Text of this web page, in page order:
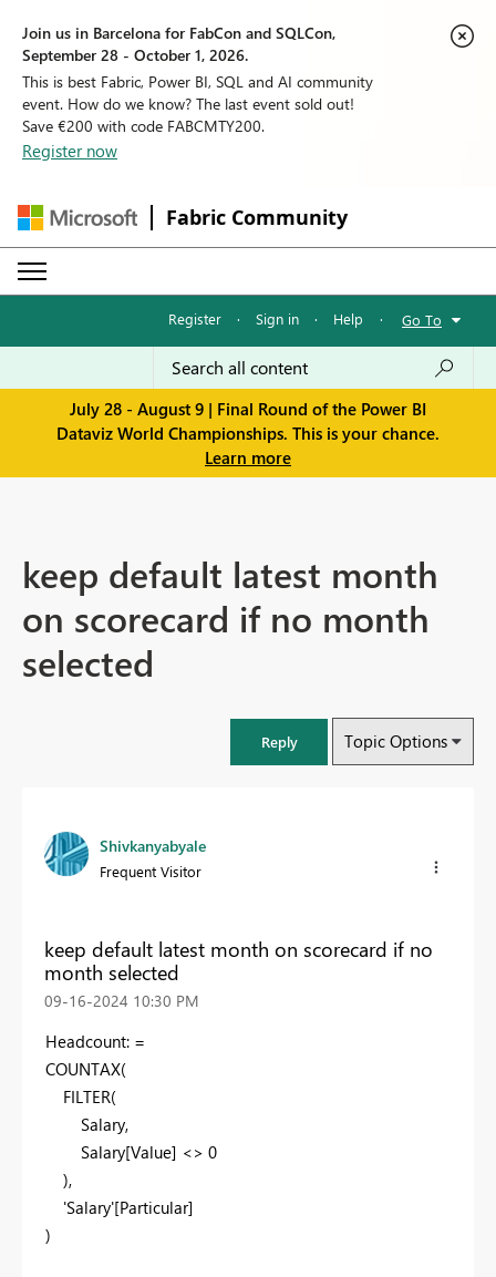
Join us in Barcelona for FabCon and SQLCon,
September 28 - October 1, 2026.
This is best Fabric, Power BI, SQL and AI community
event. How do we know? The last event sold out!
Save €200 with code FABCMTY200.
Register now
Fabric Community
Register · Sign in · Help · Go To
July 28 - August 9 | Final Round of the Power BI
Dataviz World Championships. This is your chance.
Learn more
keep default latest month
on scorecard if no month
selected
Reply Topic Options
Shivkanyabyale
Frequent Visitor
keep default latest month on scorecard if no
month selected
‎09-16-2024 10:30 PM
Headcount: =
COUNTAX(
FILTER(
Salary,
Salary[Value] <> 0
),
'Salary'[Particular]
)